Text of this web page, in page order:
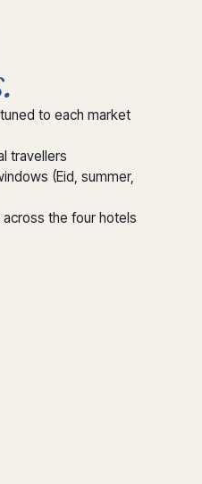
to each market
travellers
(Eid, summer,
the four hotels